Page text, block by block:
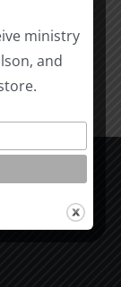
Details
ministry
and